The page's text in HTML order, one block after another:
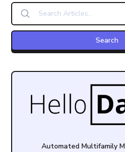
Automated Multifamily